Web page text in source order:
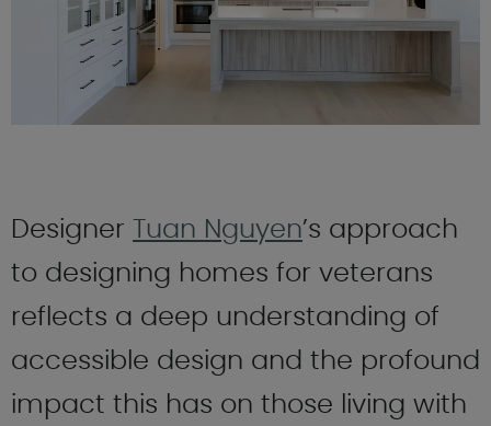
Designer Tuan Nguyen’s approach
to designing homes for veterans
reflects a deep understanding of
accessible design and the profound
impact this has on those living with